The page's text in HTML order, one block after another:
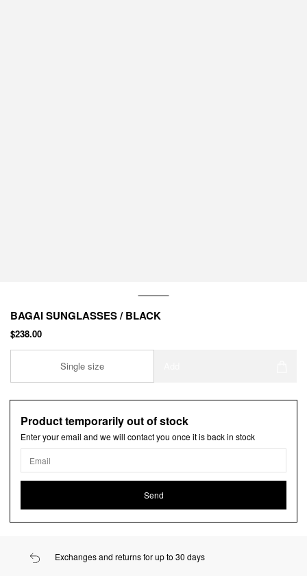
BAGAI SUNGLASSES / BLACK
$238.00
Single size
Product temporarily out of stock
Enter your email and we will contact you once it is back in stock
Exchanges and returns for up to 30 days